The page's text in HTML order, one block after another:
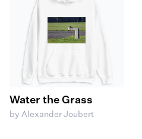
Water the Grass
by Alexander Joubert